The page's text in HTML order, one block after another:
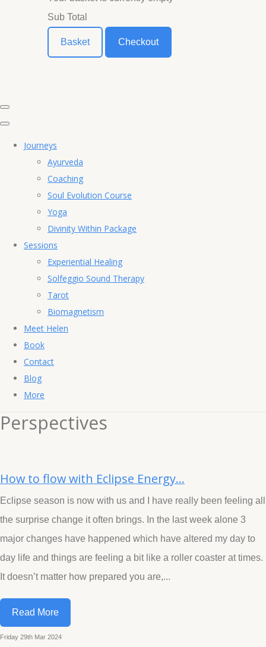
Sub Total
Basket Checkout
Journeys
Ayurveda
Coaching
Soul Evolution Course
Yoga
Divinity Within Package
Sessions
Experiential Healing
Solfeggio Sound Therapy
Tarot
Biomagnetism
Meet Helen
Book
Contact
Blog
More
Perspectives
How to flow with Eclipse Energy...
Eclipse season is now with us and I have really been feeling all
the surprise change it often brings. In the last week alone 3
major changes have happened which have altered my day to
day life and things are feeling a bit like a roller coaster at times.
It doesn’t matter how prepared you are,...
Read More
Friday 29th Mar 2024